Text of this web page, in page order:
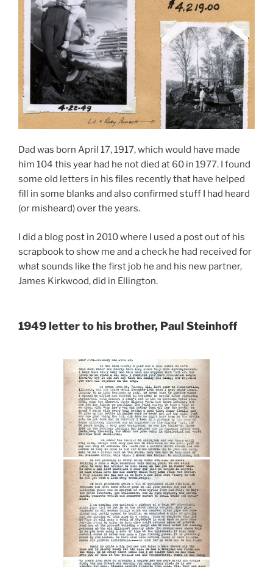
Dad was born April 17, 1917, which would have made
him 104 this year had he not died at 60 in 1977. I found
some old letters in his files recently that have helped
fill in some blanks and also confirmed stuff I had heard
(or misheard) over the years.
I did a blog post in 2010 where I used a post out of his
scrapbook to show me and a check he had received for
what sounds like the first job he and his new partner,
James Kirkwood, did in Ellington.
1949 letter to his brother, Paul Steinhoff